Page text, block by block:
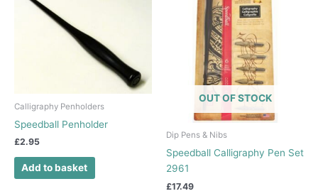
Calligraphy Penholders
Speedball Penholder
£2.95
Add to basket
OUT OF STOCK
Dip Pens & Nibs
Speedball Calligraphy Pen Set
2961
£17.49